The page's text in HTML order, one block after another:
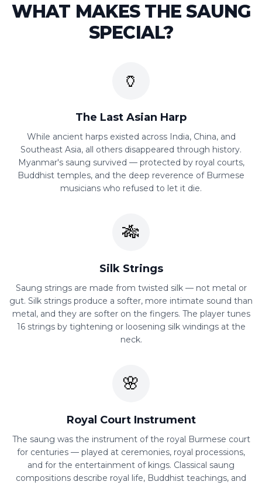
WHAT MAKES THESAUNG
SPECIAL?
🏺
The Last Asian Harp
While ancient harps existed across India, China, and
Southeast Asia, all others disappeared through history.
Myanmar's saung survived — protected by royal courts,
Buddhist temples, and the deep reverence of Burmese
musicians who refused to let it die.
🎋
Silk Strings
Saung strings are made from twisted silk — not metal or
gut. Silk strings produce a softer, more intimate sound than
metal, and they are softer on the fingers. The player tunes
16 strings by tightening or loosening silk windings at the
neck.
🌸
Royal Court Instrument
The saung was the instrument of the royal Burmese court
for centuries — played at ceremonies, royal processions,
and for the entertainment of kings. Classical saung
compositions describe royal life, Buddhist teachings, and